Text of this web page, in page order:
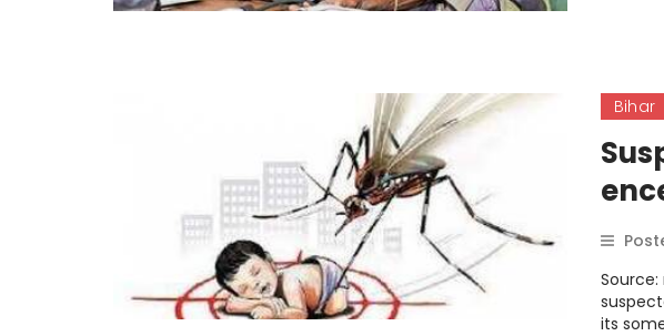
Bihar
Source:
its